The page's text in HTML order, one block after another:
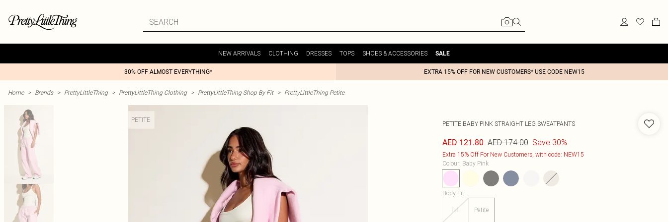
NEW ARRIVALS CLOTHING DRESSES TOPS SHOES & ACCESSORIES SALE
30% OFF ALMOST EVERYTHING* EXTRA 15% OFF FOR NEW CUSTOMERS* USE CODE NEW15
Home > Brands > PrettyLittleThing > PrettyLittleThing Clothing > PrettyLittleThing Shop By Fit > PrettyLittleThing Petite
PETITE
PETITE BABY PINK STRAIGHT LEG SWEATPANTS
AED 121.80 AED 174.00 Save 30%
Extra 15% Off For New Customers, with code: NEW15
Colour: Baby Pink
Body Fit:
Tall Petite